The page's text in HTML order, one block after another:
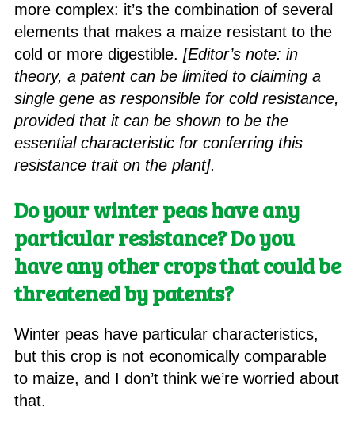
more complex: it’s the combination of several
elements that makes a maize resistant to the
cold or more digestible. [Editor’s note: in
theory, a patent can be limited to claiming a
single gene as responsible for cold resistance,
provided that it can be shown to be the
essential characteristic for conferring this
resistance trait on the plant].
Do your winter peas have any
particular resistance? Do you
have any other crops that could be
threatened by patents?
Winter peas have particular characteristics,
but this crop is not economically comparable
to maize, and I don’t think we’re worried about
that.